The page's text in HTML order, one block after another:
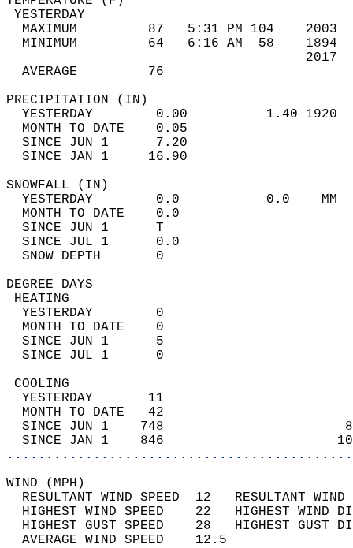
MAXIMUM         87   5:31 PM 104
MINIMUM         64   6:16 AM  58
AVERAGE         76
YESTERDAY        0.00          1.40
MONTH TO DATE    0.05
SINCE JUN 1      7.20
SINCE JAN 1     16.90
YESTERDAY        0.0           0.0
MONTH TO DATE    0.0
SINCE JUN 1      T
SINCE JUL 1      0.0
SNOW DEPTH
DEGREE
YESTERDAY        0
MONTH TO DATE    0
SINCE JUN 1      5
SINCE JUL 1      0
YESTERDAY       11
MONTH TO DATE   42
SINCE JUN 1    748
SINCE JAN 1    846
WIND
RESULTANT WIND SPEED  12
HIGHEST WIND SPEED    22   HIGHEST
HIGHEST GUST SPEED    28   HIGHEST
AVERAGE WIND